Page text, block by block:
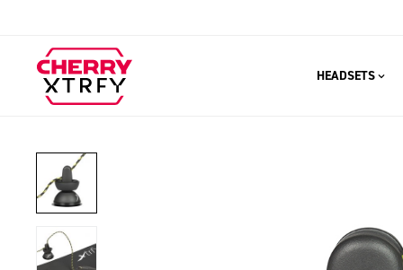
HEADSETS